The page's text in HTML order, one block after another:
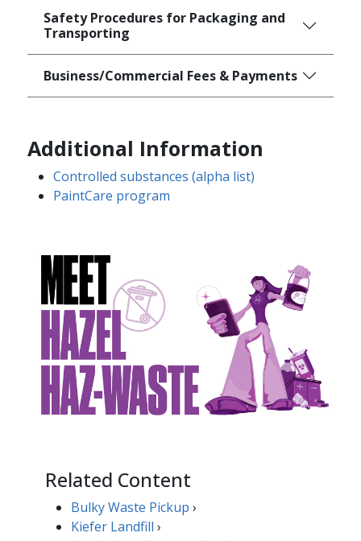
Safety Procedures for Packaging and
Transporting
Business/Commercial Fees & Payments
Additional Information
Controlled substances (alpha list)
PaintCare program​
Related Content
Bulky Waste Pickup ›
Kiefer Landfill ›